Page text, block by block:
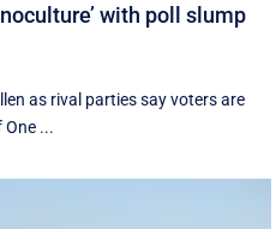
with poll slump
as rival parties say voters are
...